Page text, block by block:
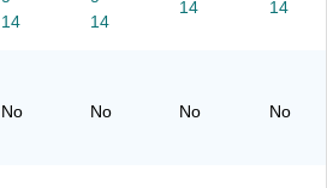
2",
W
18
2",
Cl
12
Cl
La
2",
12
14
14
14
14
No No No No